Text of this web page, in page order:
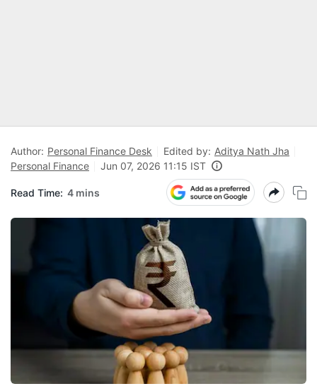
Author: Personal Finance Desk Edited by: Aditya Nath Jha
Personal Finance
Jun 07, 2026 11:15 IST
Read Time: 4 mins